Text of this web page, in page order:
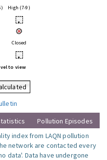
High (7-9)
•
Closed
•
to view
Pollution Episodes
index from LAQN pollution
network are contacted every
data'. Data have undergone